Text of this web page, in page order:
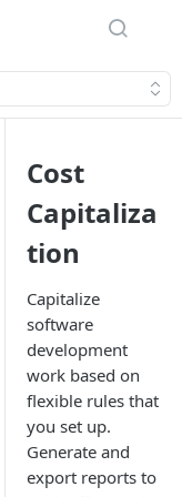
Cost
Capitaliza
tion
Capitalize
software
development
work based on
flexible rules that
you set up.
Generate and
export reports to